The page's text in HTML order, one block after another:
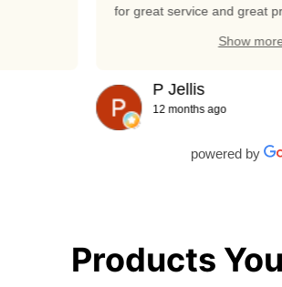
for great service and great
Show
P Jellis
12 months ago
powered by
Products